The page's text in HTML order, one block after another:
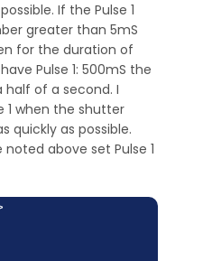
If the Pulse 1
greater than 5mS
for the duration of
Pulse 1: 500mS the
of a second. I
1 when the shutter
quickly as possible.
above set Pulse 1